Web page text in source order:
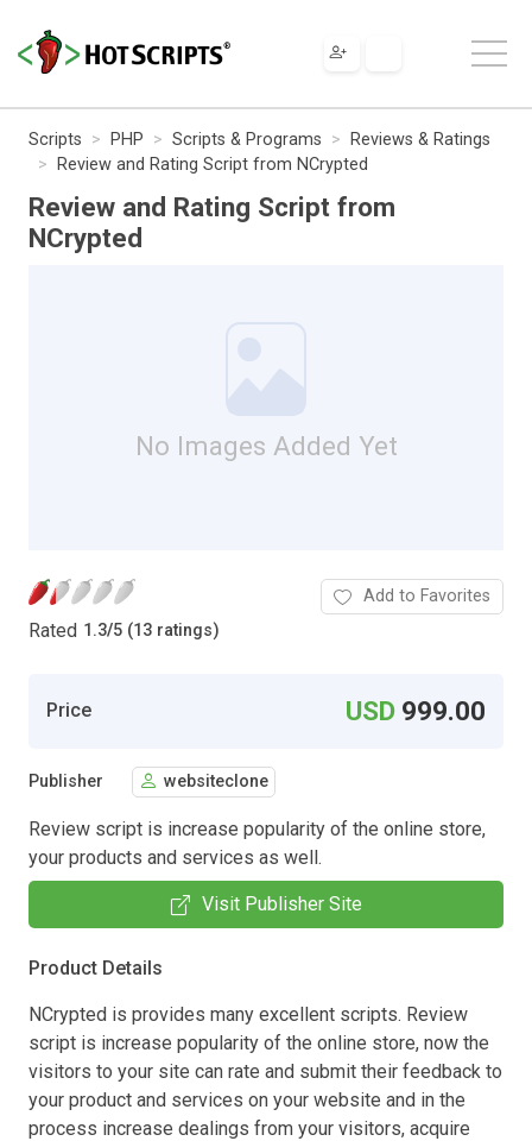
Scripts PHP Scripts & Programs
Reviews & Ratings
Review and Rating Script from NCrypted
Review and Rating Script from
NCrypted
No Images Added Yet
Rated 1.3/5 (13 ratings)
Add to Favorites
Price USD 999.00
Publisher websiteclone
Review script is increase popularity of the online store,
your products and services as well.
Visit Publisher Site
Product Details
NCrypted is provides many excellent scripts. Review
script is increase popularity of the online store, now the
visitors to your site can rate and submit their feedback to
your product and services on your website and in the
process increase dealings from your visitors, acquire